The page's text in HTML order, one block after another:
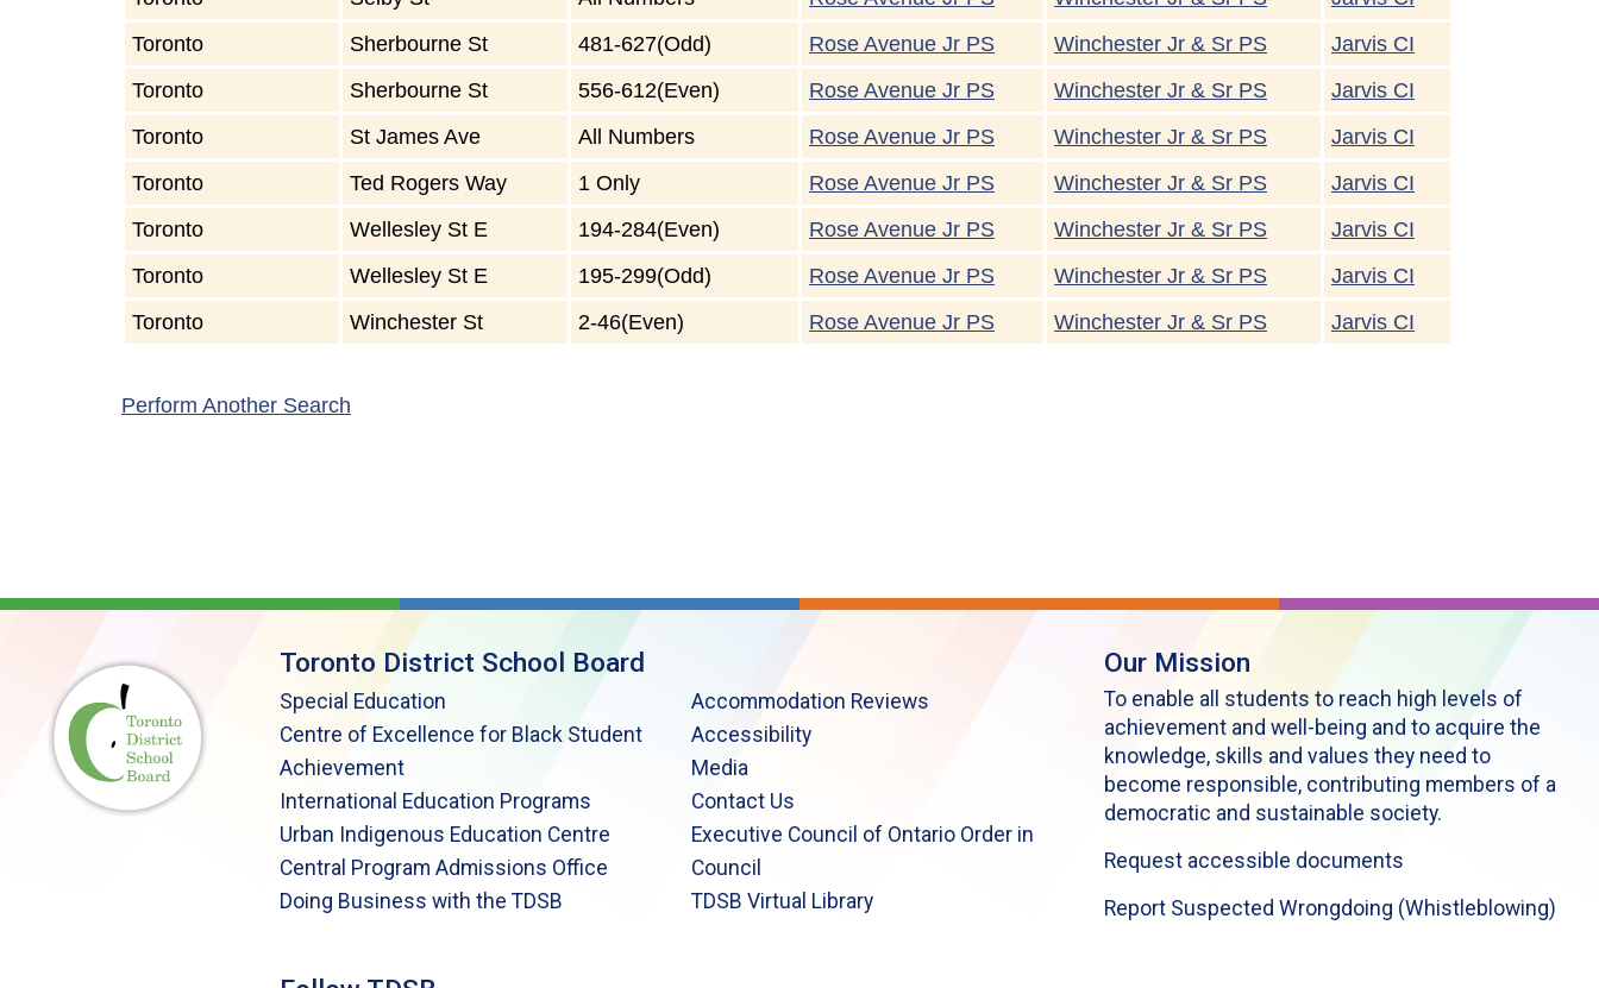
Toronto
Sherbourne St 481-627(Odd) Rose Avenue Jr PS Winchester Jr & Sr PS
Jarvis CI
Toronto
Sherbourne St 556-612(Even) Rose Avenue Jr PS Winchester Jr & Sr PS
Jarvis CI
Toronto
St James Ave All Numbers Rose Avenue Jr PS Winchester Jr & Sr PS
Jarvis CI
Toronto
Ted Rogers Way 1 Only Rose Avenue Jr PS Winchester Jr & Sr PS
Jarvis CI
Toronto
Wellesley St E 194-284(Even) Rose Avenue Jr PS Winchester Jr & Sr PS
Jarvis CI
Toronto
Wellesley St E 195-299(Odd) Rose Avenue Jr PS Winchester Jr & Sr PS
Jarvis CI
Toronto
Winchester St 2-46(Even) Rose Avenue Jr PS Winchester Jr & Sr PS Jarvis CI
Perform Another Search
Toronto District School Board
Special Education
Centre of Excellence for Black Student
Achievement
International Education Programs
Urban Indigenous Education Centre
Central Program Admissions Office
Doing Business with the TDSB
Accommodation Reviews
Accessibility
Media
Contact Us
Executive Council of Ontario Order in
Council
TDSB Virtual Library
Our Mission
To enable all students to reach high levels of
achievement and well-being and to acquire the
knowledge, skills and values they need to
become responsible, contributing members of a
democratic and sustainable society.
Request accessible documents
Report Suspected Wrongdoing (Whistleblowing)